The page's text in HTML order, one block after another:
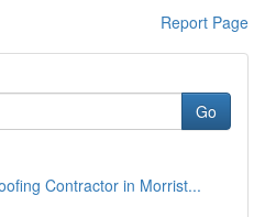
Report Page
Go
Contractor in Morrist...